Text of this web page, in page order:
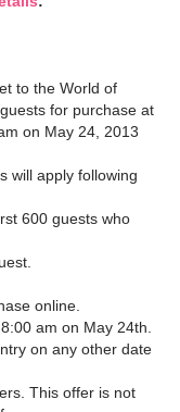
to the World of
for purchase at
on May 24, 2013
will apply following
600 guests who
online.
am on May 24th.
on any other date
This offer is not